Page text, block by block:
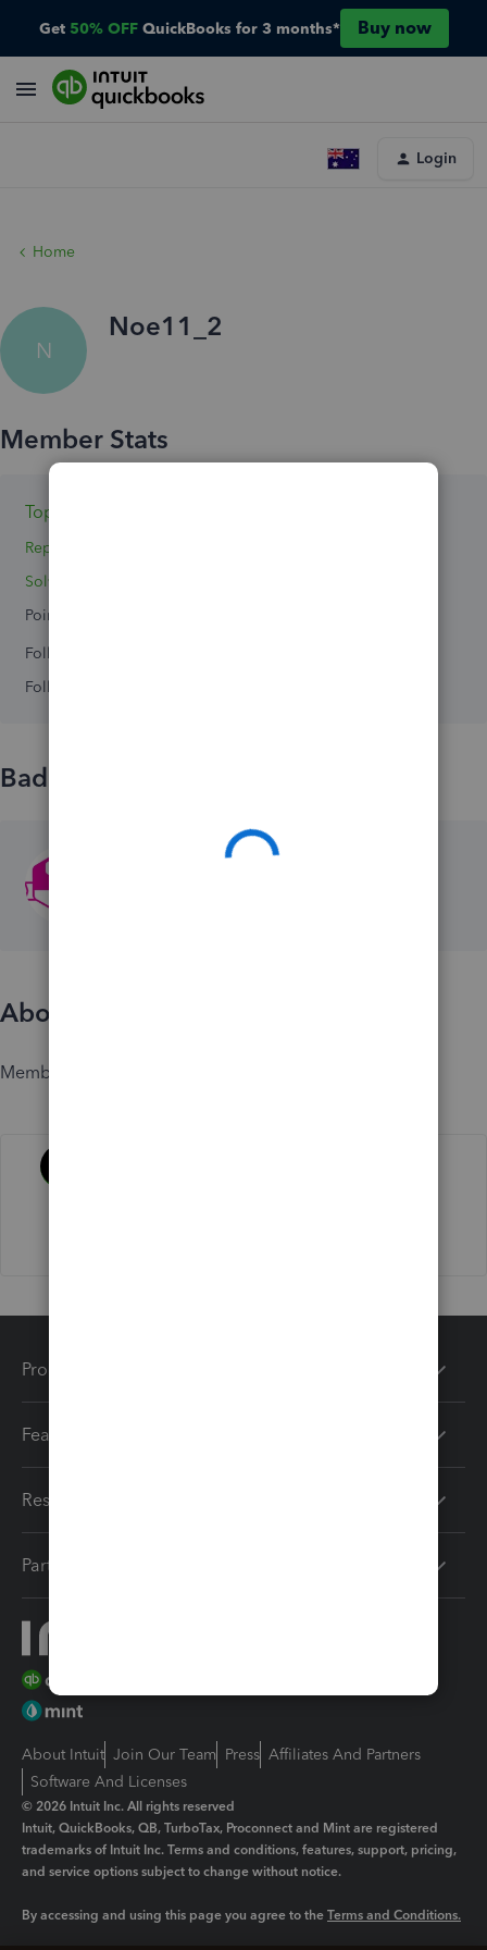
Get 50% OFF QuickBooks for 3 months* Buy now
Login
Home
N
Noe11_2
Topic 1
Replies 0
Solved 0
Points 0
Followers
Following
Badges
About
Member since
Products
Features
Resources
Partners
About Intuit Join Our Team Press Affiliates And Partners
Software And Licenses
© 2026 Intuit Inc. All rights reserved
Intuit, QuickBooks, QB, TurboTax, Proconnect and Mint are registered
trademarks of Intuit Inc. Terms and conditions, features, support, pricing,
and service options subject to change without notice.
By accessing and using this page you agree to the Terms and Conditions.